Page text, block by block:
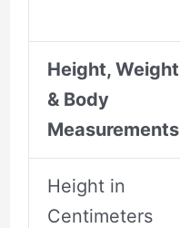
Height, Weight
& Body
Measurements
Height in
Centimeters